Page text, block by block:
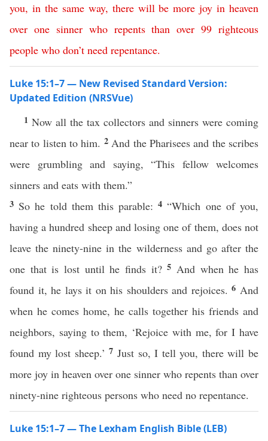
you, in the same way, there will be more joy in heaven
over one sinner who repents than over 99 righteous
people who don’t need repentance.
Luke 15:1–7 — New Revised Standard Version:
Updated Edition (NRSVue)
1 Now all the tax collectors and sinners were coming
near to listen to him. 2 And the Pharisees and the scribes
were grumbling and saying, “This fellow welcomes
sinners and eats with them.”
3 So he told them this parable:4“Which one of you,
having a hundred sheep and losing one of them, does not
leave the ninety-nine in the wilderness and go after the
one that is lost until he finds it?5 And when he has
found it, he lays it on his shoulders and rejoices.6 And
when he comes home, he calls together his friends and
neighbors, saying to them, ‘Rejoice with me, for I have
found my lost sheep.’7 Just so, I tell you, there will be
more joy in heaven over one sinner who repents than over
ninety-nine righteous persons who need no repentance.
Luke 15:1–7 — The Lexham English Bible (LEB)